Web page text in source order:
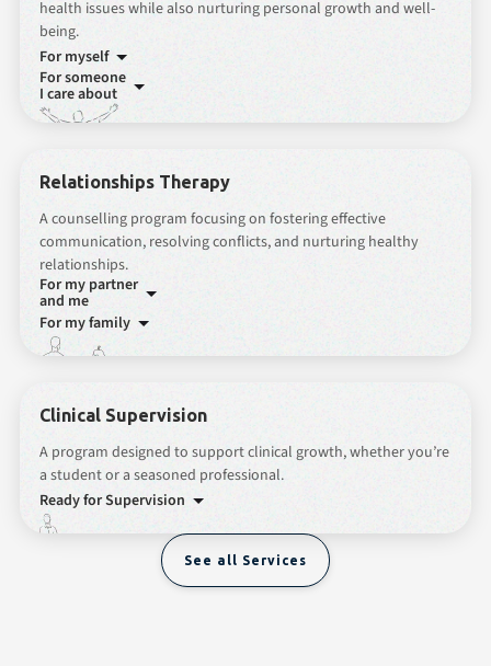
health issues while also nurturing personal growth and well-
being.
For myself
For someone
I care about
Relationships Therapy
A counselling program focusing on fostering effective
communication, resolving conflicts, and nurturing healthy
relationships.
For my partner
and me
For my family
Clinical Supervision
A program designed to support clinical growth, whether you’re
a student or a seasoned professional.
Ready for Supervision
See all Services